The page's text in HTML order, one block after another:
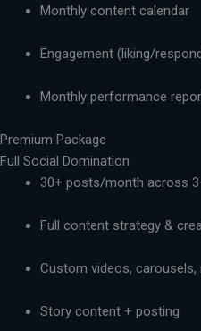
Monthly content calendar
Engagement (liking/
Monthly performance
Premium Package
Full Social Domination
30+ posts/month across
Full content strategy &
Custom videos,
Story content + posting